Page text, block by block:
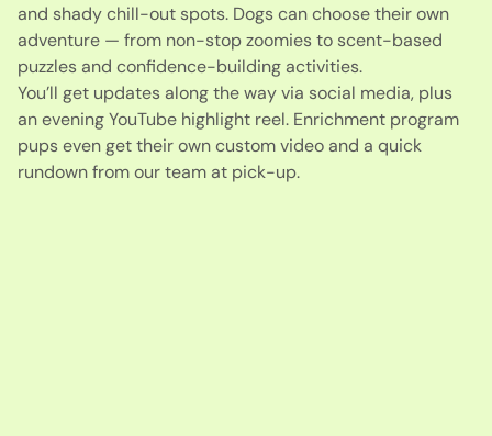
and shady chill-out spots. Dogs can choose their own
adventure — from non-stop zoomies to scent-based
puzzles and confidence-building activities.
You’ll get updates along the way via social media, plus
an evening YouTube highlight reel. Enrichment program
pups even get their own custom video and a quick
rundown from our team at pick-up.